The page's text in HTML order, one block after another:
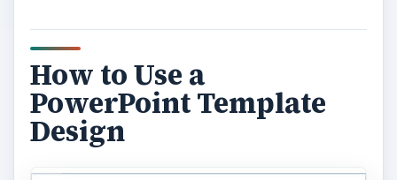
How to Use a
PowerPoint Template
Design